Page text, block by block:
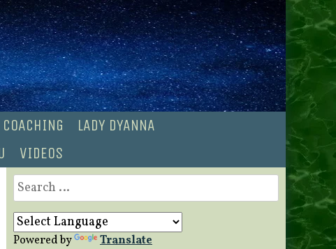
LADY DYANNA
VIDEOS
Search
for:
Powered by Translate